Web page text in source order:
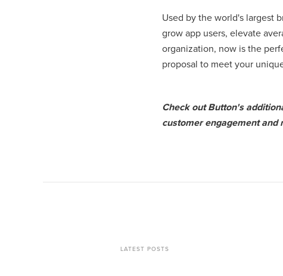
Used by the world's largest
grow app users, elevate
organization, now is the
proposal to meet your
Check out Button's
customer engagement and
LATEST POSTS